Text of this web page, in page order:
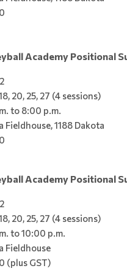
Academy Positional
20, 25, 27 (4 sessions)
to 8:00 p.m.
Fieldhouse, 1188 Dakota
Academy Positional
20, 25, 27 (4 sessions)
to 10:00 p.m.
Fieldhouse
(plus GST)